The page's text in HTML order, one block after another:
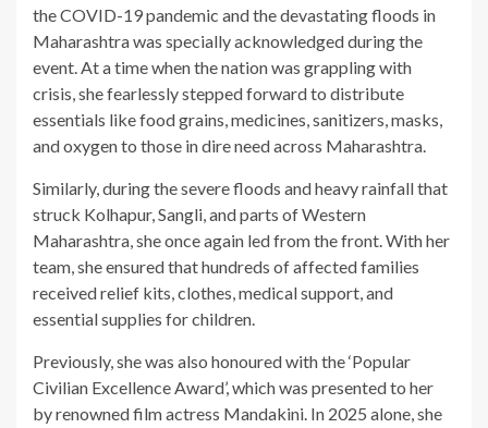
the COVID-19 pandemic and the devastating floods in
Maharashtra was specially acknowledged during the
event. At a time when the nation was grappling with
crisis, she fearlessly stepped forward to distribute
essentials like food grains, medicines, sanitizers, masks,
and oxygen to those in dire need across Maharashtra.
Similarly, during the severe floods and heavy rainfall that
struck Kolhapur, Sangli, and parts of Western
Maharashtra, she once again led from the front. With her
team, she ensured that hundreds of affected families
received relief kits, clothes, medical support, and
essential supplies for children.
Previously, she was also honoured with the ‘Popular
Civilian Excellence Award’, which was presented to her
by renowned film actress Mandakini. In 2025 alone, she